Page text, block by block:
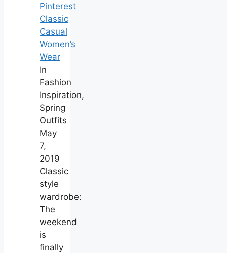
Pinterest
Classic
Casual
Women’s
Wear
In
Fashion
Inspiration,
Spring
Outfits
May
7,
2019
Classic
style
wardrobe:
The
weekend
is
finally